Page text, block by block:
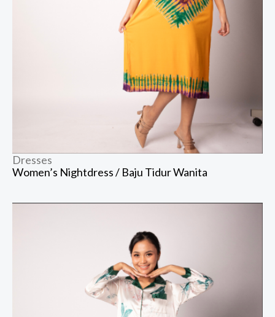
Dresses
Women’s Nightdress / Baju Tidur Wanita